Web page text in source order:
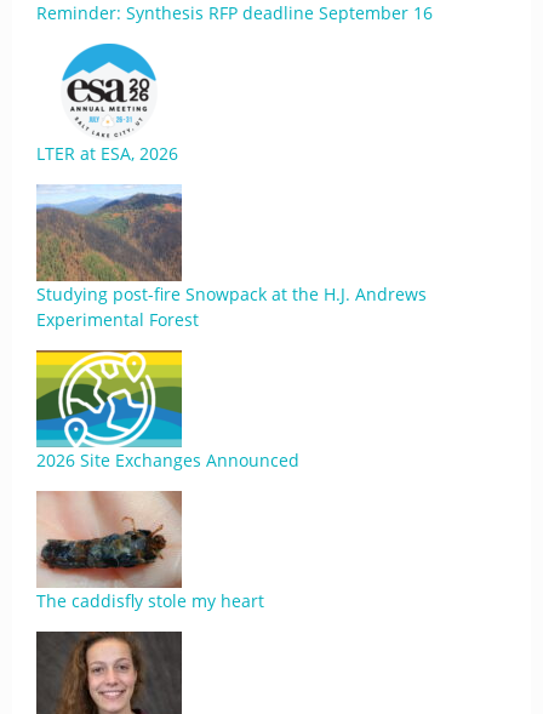
Reminder: Synthesis RFP deadline September 16
LTER at ESA, 2026
Studying post-fire Snowpack at the H.J. Andrews
Experimental Forest
2026 Site Exchanges Announced
The caddisfly stole my heart